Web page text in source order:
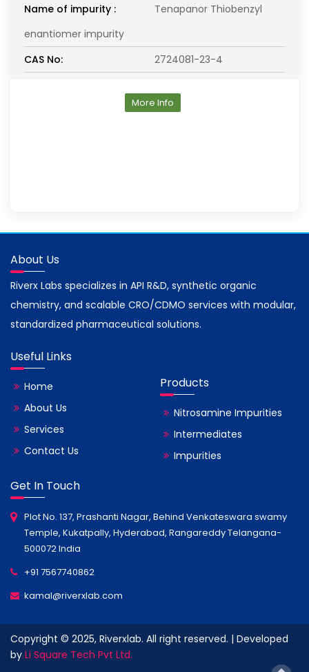
Name of impurity :
Tenapanor Thiobenzyl
enantiomer impurity
CAS No:
2724081-23-4
More Info
About Us
Riverx Labs specializes in API R&D, synthetic organic
chemistry, and scalable CRO/CDMO services with modular,
standardized pharmaceutical solutions.
Useful Links
Home
About Us
Services
Contact Us
Products
Nitrosamine Impurities
Intermediates
Impurities
Get In Touch
Plot No. 137, Prashanti Nagar, Behind Venkateswara swamy
Temple, Kukatpally, Hyderabad, Rangareddy Telangana-
500072 India
+91 7567740862
kamal@riverxlab.com
Copyright © 2025, Riverxlab. All right reserved. | Developed
by Li Square Tech Pvt Ltd.